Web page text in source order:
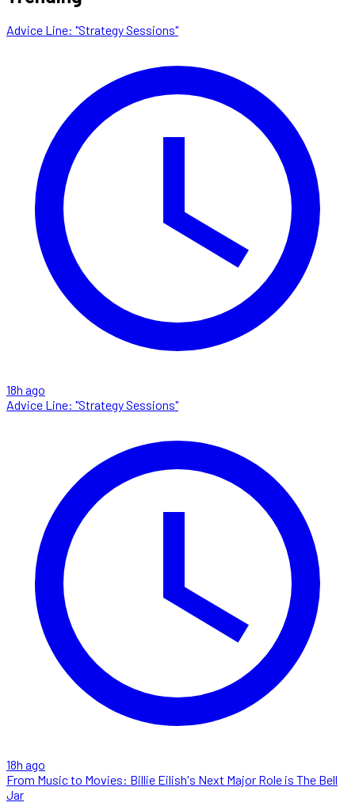
Advice Line: "Strategy Sessions"
18h ago
Advice Line: "Strategy Sessions"
18h ago
From Music to Movies: Billie Eilish's Next Major Role is The Bell
Jar